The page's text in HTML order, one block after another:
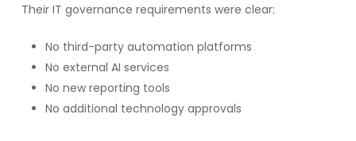
Their IT governance requirements were clear:
No third-party automation platforms
No external AI services
No new reporting tools
No additional technology approvals